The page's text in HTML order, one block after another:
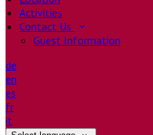
Activities
Contact Us
Guest Information
de
en
es
fr
it